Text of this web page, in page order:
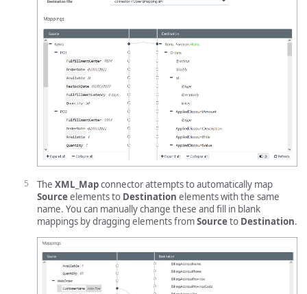
The XML_Mapconnector attempts to automatically map
Sourceelements to Destination elements with the same
name. You can manually change these and fill in blank
mappings by dragging elements fromSourceto Destination.